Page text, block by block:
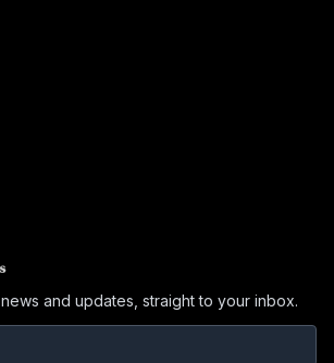
and updates, straight to your inbox.